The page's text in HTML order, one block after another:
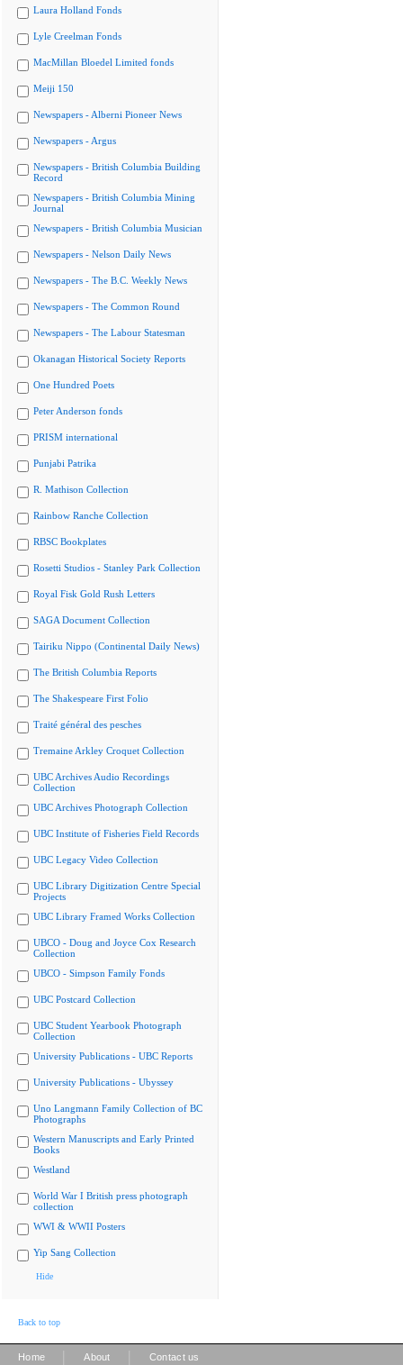
Laura Holland Fonds
Lyle Creelman Fonds
MacMillan Bloedel Limited fonds
Meiji 150
Newspapers - Alberni Pioneer News
Newspapers - Argus
Newspapers - British Columbia Building
Record
Newspapers - British Columbia Mining
Journal
Newspapers - British Columbia Musician
Newspapers - Nelson Daily News
Newspapers - The B.C. Weekly News
Newspapers - The Common Round
Newspapers - The Labour Statesman
Okanagan Historical Society Reports
One Hundred Poets
Peter Anderson fonds
PRISM international
Punjabi Patrika
R. Mathison Collection
Rainbow Ranche Collection
RBSC Bookplates
Rosetti Studios - Stanley Park Collection
Royal Fisk Gold Rush Letters
SAGA Document Collection
Tairiku Nippo (Continental Daily News)
The British Columbia Reports
The Shakespeare First Folio
Traité général des pesches
Tremaine Arkley Croquet Collection
UBC Archives Audio Recordings
Collection
UBC Archives Photograph Collection
UBC Institute of Fisheries Field Records
UBC Legacy Video Collection
UBC Library Digitization Centre Special
Projects
UBC Library Framed Works Collection
UBCO - Doug and Joyce Cox Research
Collection
UBCO - Simpson Family Fonds
UBC Postcard Collection
UBC Student Yearbook Photograph
Collection
University Publications - UBC Reports
University Publications - Ubyssey
Uno Langmann Family Collection of BC
Photographs
Western Manuscripts and Early Printed
Books
Westland
World War I British press photograph
collection
WWI & WWII Posters
Yip Sang Collection
Hide
Back to top
Home About Contact us